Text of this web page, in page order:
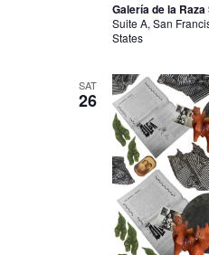
Galería de la Raza
Suite A, San
States
SAT
26